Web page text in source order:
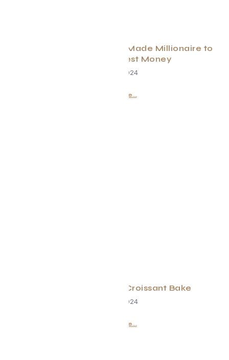
Daily Habits From a Self-Made Millionaire to
Help You Manifest Money
June 29, 2024
Read More...
Evolve Mixed Berry Croissant Bake
June 29, 2024
Read More...